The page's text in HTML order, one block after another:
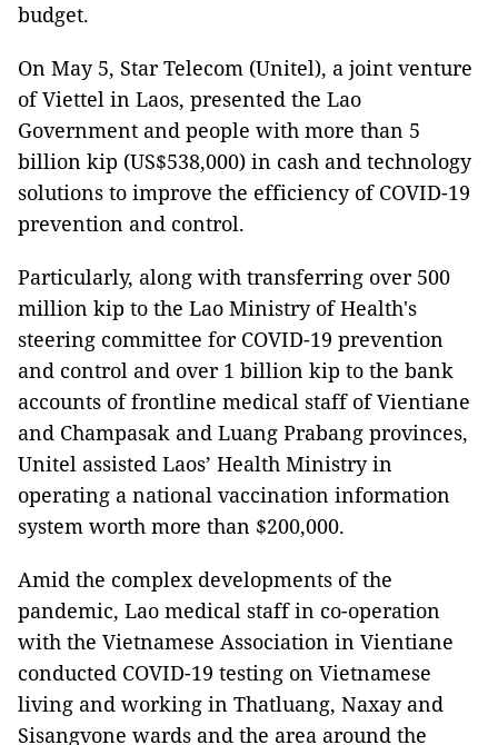
budget.
On May 5, Star Telecom (Unitel), a joint venture
of Viettel in Laos, presented the Lao
Government and people with more than 5
billion kip (US$538,000) in cash and technology
solutions to improve the efficiency of COVID-19
prevention and control.
Particularly, along with transferring over 500
million kip to the Lao Ministry of Health's
steering committee for COVID-19 prevention
and control and over 1 billion kip to the bank
accounts of frontline medical staff of Vientiane
and Champasak and Luang Prabang provinces,
Unitel assisted Laos’ Health Ministry in
operating a national vaccination information
system worth more than $200,000.
Amid the complex developments of the
pandemic, Lao medical staff in co-operation
with the Vietnamese Association in Vientiane
conducted COVID-19 testing on Vietnamese
living and working in Thatluang, Naxay and
Sisangvone wards and the area around the